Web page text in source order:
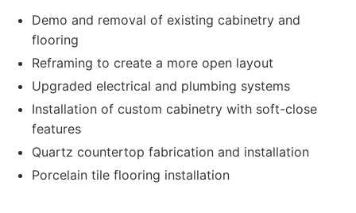
Demo and removal of existing cabinetry and
flooring
Reframing to create a more open layout
Upgraded electrical and plumbing systems
Installation of custom cabinetry with soft-close
features
Quartz countertop fabrication and installation
Porcelain tile flooring installation